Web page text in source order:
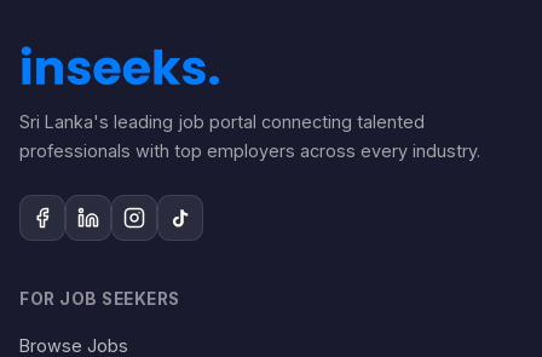
Sri Lanka's leading job portal connecting talented
professionals with top employers across every industry.
FOR JOB SEEKERS
Browse Jobs